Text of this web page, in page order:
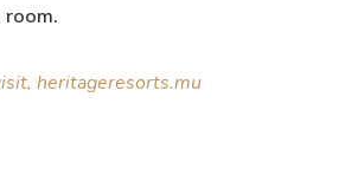
room.
heritageresorts.mu